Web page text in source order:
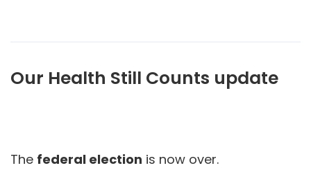
Our Health Still Counts update
The federal election is now over.